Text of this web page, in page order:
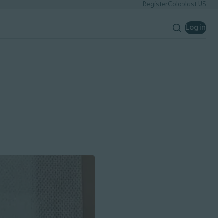
RegisterColoplast US
Log in